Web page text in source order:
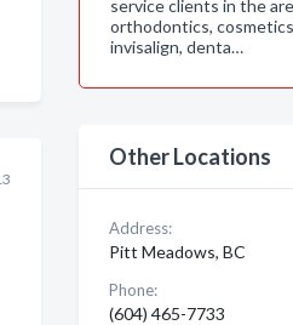
service clients in the
orthodontics,
invisalign, denta…
Other Locations
Address:
Pitt Meadows, BC
Phone:
(604) 465-7733